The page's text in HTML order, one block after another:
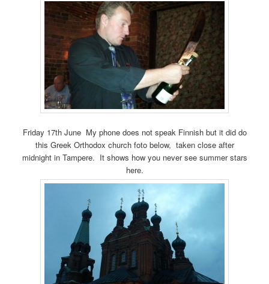
Friday 17th June My phone does not speak Finnish but it did do
this Greek Orthodox church foto below, taken close after
midnight in Tampere. It shows how you never see summer stars
here.